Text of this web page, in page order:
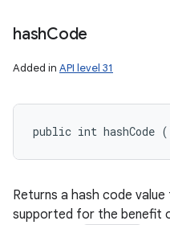
hashCode
Added in API level 31
public int hashCode
Returns a hash code
supported for the benefit